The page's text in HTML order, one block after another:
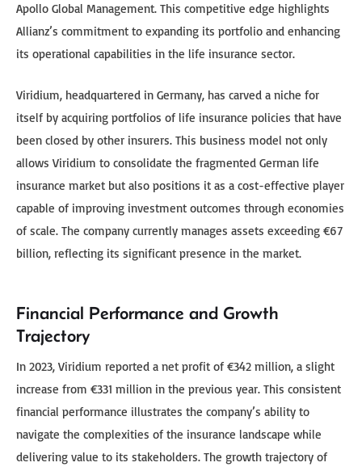
Apollo Global Management. This competitive edge highlights
Allianz’s commitment to expanding its portfolio and enhancing
its operational capabilities in the life insurance sector.
Viridium, headquartered in Germany, has carved a niche for
itself by acquiring portfolios of life insurance policies that have
been closed by other insurers. This business model not only
allows Viridium to consolidate the fragmented German life
insurance market but also positions it as a cost-effective player
capable of improving investment outcomes through economies
of scale. The company currently manages assets exceeding €67
billion, reflecting its significant presence in the market.
Financial Performance and Growth
Trajectory
In 2023, Viridium reported a net profit of €342 million, a slight
increase from €331 million in the previous year. This consistent
financial performance illustrates the company’s ability to
navigate the complexities of the insurance landscape while
delivering value to its stakeholders. The growth trajectory of